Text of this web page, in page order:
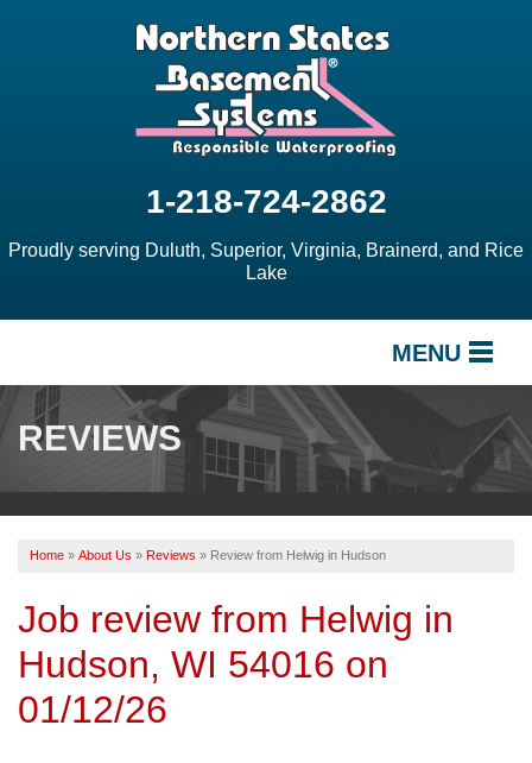
1-218-724-2862
Proudly serving Duluth, Superior, Virginia, Brainerd, and Rice
Lake
MENU
SERVICES
ABOUT US
SERVICE AREA
FREE ESTIMATE
REVIEWS
Home » About Us » Reviews » Review from Helwig in Hudson
Job review from Helwig in
Hudson, WI 54016 on
01/12/26